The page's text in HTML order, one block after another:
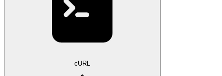
cURL